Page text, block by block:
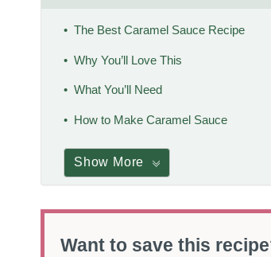
The Best Caramel Sauce Recipe
Why You’ll Love This
What You’ll Need
How to Make Caramel Sauce
Show More
Want to save this